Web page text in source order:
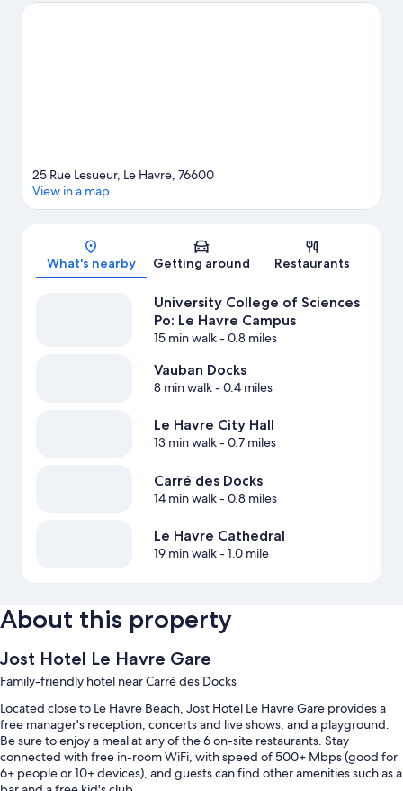
come recommended.
Map
25 Rue Lesueur, Le Havre, 76600
View in a map
What's nearby Getting around Restaurants
University College of Sciences
Po: Le Havre Campus
15 min walk- 0.8 miles
Vauban Docks
8 min walk- 0.4 miles
Le Havre City Hall
13 min walk- 0.7 miles
Carré des Docks
14 min walk- 0.8 miles
Le Havre Cathedral
19 min walk- 1.0 mile
About this property
Jost Hotel Le Havre Gare
Family-friendly hotel near Carré des Docks
Located close to Le Havre Beach, Jost Hotel Le Havre Gare provides a
free manager's reception, concerts and live shows, and a playground.
Be sure to enjoy a meal at any of the 6 on-site restaurants. Stay
connected with free in-room WiFi, with speed of 500+ Mbps (good for
6+ people or 10+ devices), and guests can find other amenities such as a